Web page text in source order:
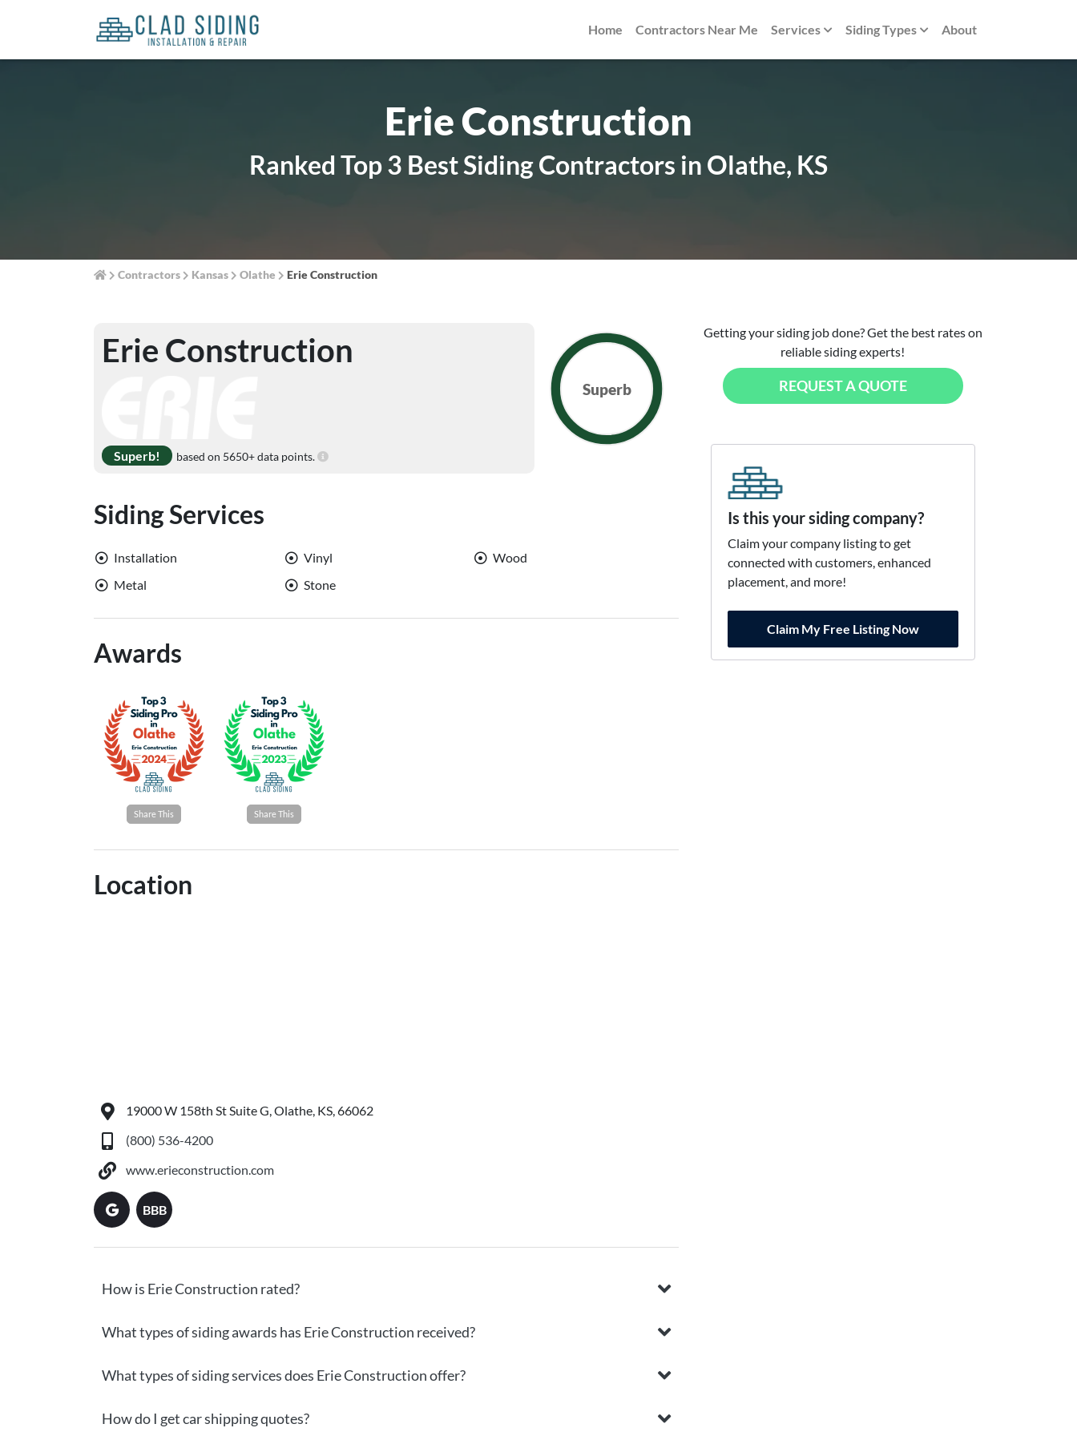
Home Contractors Near Me Services Siding Types About
Erie Construction
Ranked Top 3 Best Siding Contractors in Olathe, KS
Contractors Kansas Olathe Erie Construction
Erie Construction
Superb! based on 5650+ data points.
Superb
Siding Services
Installation Vinyl
Wood
Metal
Stone
Awards
Share This Share This
Location
19000 W 158th St Suite G, Olathe, KS, 66062
(800) 536-4200
www.erieconstruction.com
BBB
How is Erie Construction rated?
What types of siding awards has Erie Construction received?
What types of siding services does Erie Construction offer?
How do I get car shipping quotes?
Getting your siding job done? Get the best rates on
reliable siding experts!
REQUEST A QUOTE
Is this your siding company?
Claim your company listing to get
connected with customers, enhanced
placement, and more!
Claim My Free Listing Now